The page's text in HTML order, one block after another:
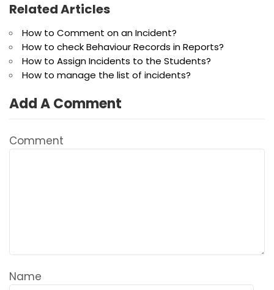
Related Articles
How to Comment on an Incident?
How to check Behaviour Records in Reports?
How to Assign Incidents to the Students?
How to manage the list of incidents?
Add A Comment
Comment
Name